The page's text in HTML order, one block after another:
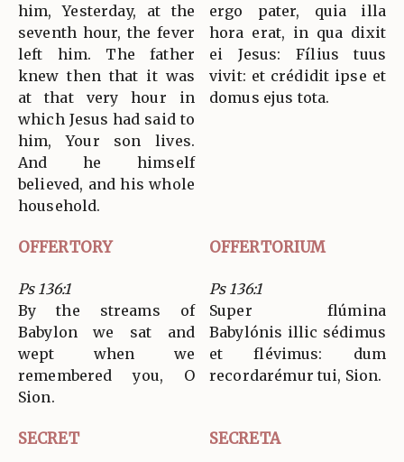
him, Yesterday, at the
seventh hour, the fever
left him. The father
knew then that it was
at that very hour in
which Jesus had said to
him, Your son lives.
And he himself
believed, and his whole
household.
ergo pater, quia illa
hora erat, in qua dixit
ei Jesus: Fílius tuus
vivit: et crédidit ipse et
domus ejus tota.
OFFERTORY OFFERTORIUM
Ps 136:1
By the streams of
Babylon we sat and
wept when we
remembered you, O
Sion.
Ps 136:1
Super flúmina
Babylónis illic sédimus
et flévimus: dum
recordarémur tui, Sion.
SECRET SECRETA